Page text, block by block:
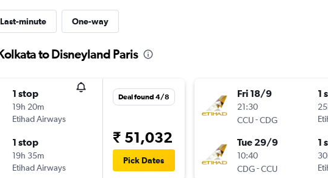
Last-minute One-way
to Disneyland Paris
1 stop
19h 20m
Etihad Airways
1 stop
19h 35m
Etihad Airways
Deal found 4/8
₹ 51,032
Pick Dates
Fri 18/9
21:30
CCU-CDG
1
Tue 29/9
10:40
CDG-CCU
1